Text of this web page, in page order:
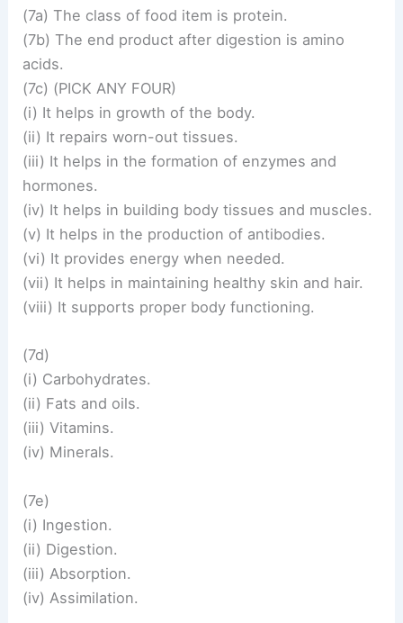
(7a) The class of food item is protein.
(7b) The end product after digestion is amino
acids.
(7c) (PICK ANY FOUR)
(i) It helps in growth of the body.
(ii) It repairs worn-out tissues.
(iii) It helps in the formation of enzymes and
hormones.
(iv) It helps in building body tissues and muscles.
(v) It helps in the production of antibodies.
(vi) It provides energy when needed.
(vii) It helps in maintaining healthy skin and hair.
(viii) It supports proper body functioning.
(7d)
(i) Carbohydrates.
(ii) Fats and oils.
(iii) Vitamins.
(iv) Minerals.
(7e)
(i) Ingestion.
(ii) Digestion.
(iii) Absorption.
(iv) Assimilation.